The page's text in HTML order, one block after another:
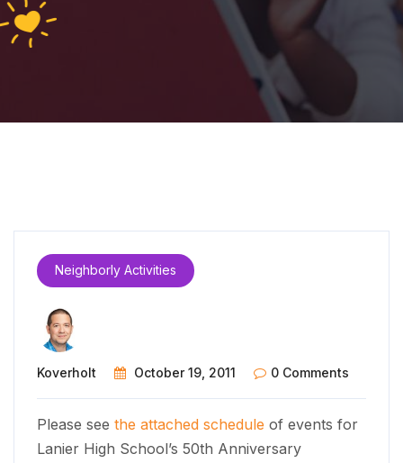
Neighborly Activities
Koverholt October 19, 2011 0 Comments
Please see the attached schedule of events for
Lanier High School’s 50th Anniversary